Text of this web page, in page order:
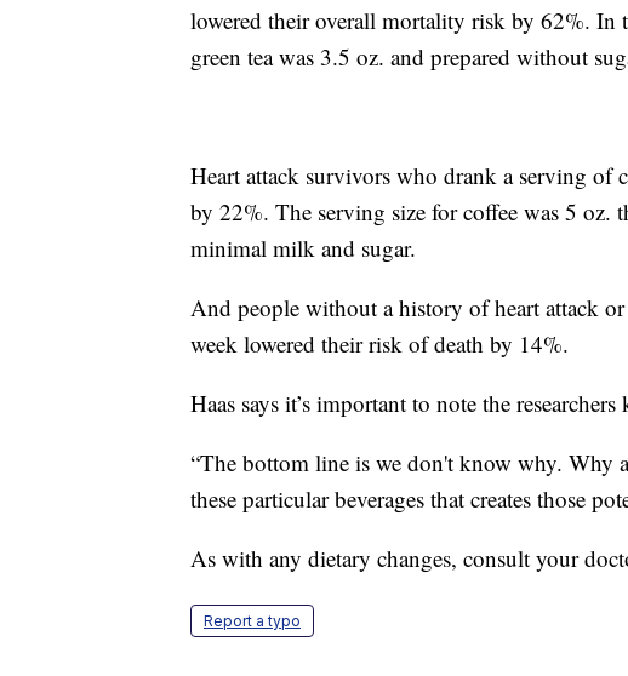
lowered their overall mortality risk by 62%. In
green tea was 3.5 oz. and prepared without
Heart attack survivors who drank a serving of
by 22%. The serving size for coffee was 5 oz.
minimal milk and sugar.
And people without a history of heart attack
week lowered their risk of death by 14%.
Haas says it’s important to note the
“The bottom line is we don't know why. Why
these particular beverages that creates those
As with any dietary changes, consult your
Report a typo